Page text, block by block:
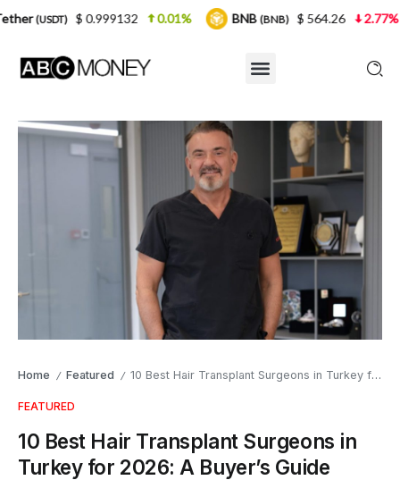
Home / Featured / 10 Best Hair Transplant Surgeons in Turkey for 2026: A Buyer’s Guide
FEATURED
10 Best Hair Transplant Surgeons in
Turkey for 2026: A Buyer’s Guide
0.01% BNB(BNB) $ 564.26 2.77% USDC